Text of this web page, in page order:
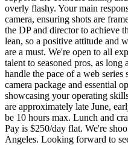
overly flashy. Your main
camera, ensuring shots are
the DP and director to achieve
lean, so a positive attitude and
are a must. We're open to all
talent to seasoned pros, as long
handle the pace of a web
camera package and essential
showcasing your operating
are approximately late June,
be 10 hours max. Lunch and
Pay is $250/day flat. We're
Angeles. Looking forward to